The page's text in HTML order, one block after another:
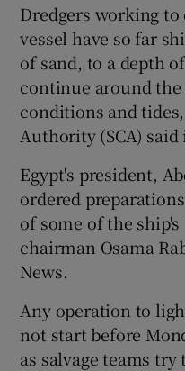
Dredgers working
vessel have so far
of sand, to a depth
continue around
conditions and tides,
Authority (SCA)
Egypt's president,
ordered
of some of the ship's
chairman Osama
News.
Any operation to
not start before
as salvage teams